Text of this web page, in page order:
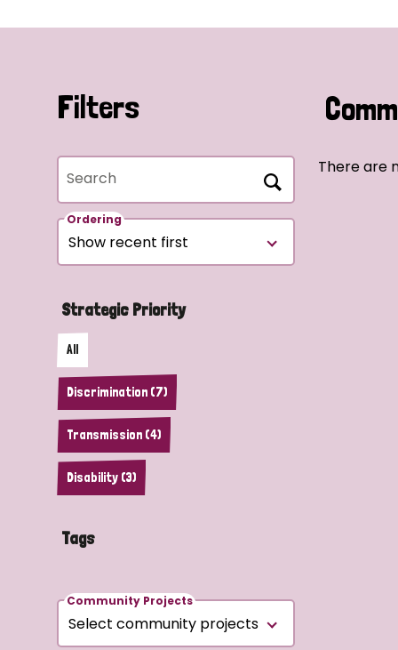
Filters
Search
Ordering
Strategic Priority
All
Discrimination (7)
Transmission (4)
Disability (3)
Tags
Community Projects
There are